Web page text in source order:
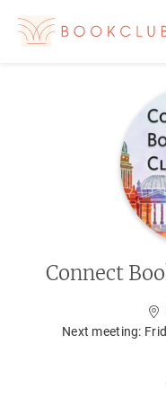
Connect
Next meeting: